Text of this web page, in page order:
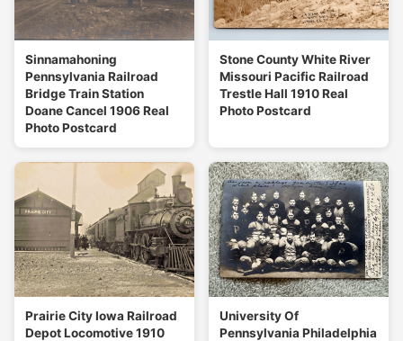
Sinnamahoning
Pennsylvania Railroad
Bridge Train Station
Doane Cancel 1906 Real
Photo Postcard
Stone County White River
Missouri Pacific Railroad
Trestle Hall 1910 Real
Photo Postcard
Prairie City Iowa Railroad
Depot Locomotive 1910
University Of
Pennsylvania Philadelphia